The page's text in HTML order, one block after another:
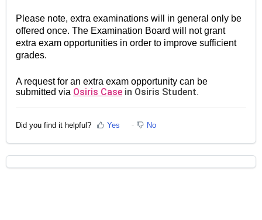
Please note, extra examinations will in general only be
offered once. The Examination Board will not grant
extra exam opportunities in order to improve sufficient
grades.
A request for an extra exam opportunity can be
submitted via Osiris Case in Osiris Student.
Did you find it helpful? Yes No